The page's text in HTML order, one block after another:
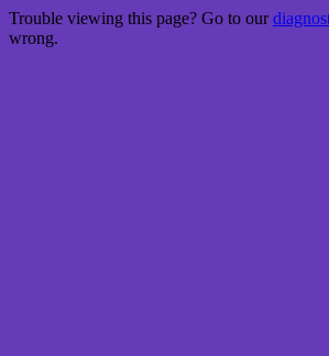
Trouble viewing this page? Go to our
wrong.